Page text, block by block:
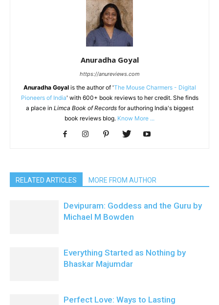
Anuradha Goyal
https://anureviews.com
Anuradha Goyalis the author of 'The Mouse Charmers - Digital
Pioneers of India' with 600+ book reviews to her credit. She finds
a place in Limca Book of Recordsfor authoring India's biggest
book reviews blog. Know More ...
RELATED ARTICLES MORE FROM AUTHOR
Devipuram: Goddess and the Guru by
Michael M Bowden
Everything Started as Nothing by
Bhaskar Majumdar
Perfect Love: Ways to Lasting